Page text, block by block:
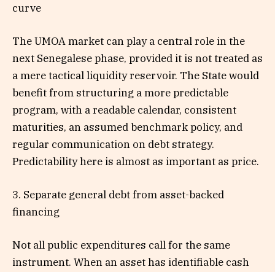
curve
The UMOA market can play a central role in the
next Senegalese phase, provided it is not treated as
a mere tactical liquidity reservoir. The State would
benefit from structuring a more predictable
program, with a readable calendar, consistent
maturities, an assumed benchmark policy, and
regular communication on debt strategy.
Predictability here is almost as important as price.
3. Separate general debt from asset-backed
financing
Not all public expenditures call for the same
instrument. When an asset has identifiable cash